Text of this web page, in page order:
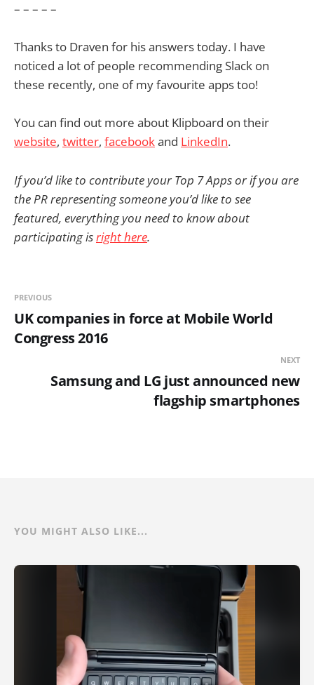
– – – – –
Thanks to Draven for his answers today. I have
noticed a lot of people recommending Slack on
these recently, one of my favourite apps too!
You can find out more about Klipboard on their
website, twitter, facebookand LinkedIn.
If you’d like to contribute your Top 7 Apps or if you are
the PR representing someone you’d like to see
featured, everything you need to know about
participating isright here.
PREVIOUS
UK companies in force at Mobile World
Congress 2016
NEXT
Samsung and LG just announced new
flagship smartphones
YOU MIGHT ALSO LIKE...